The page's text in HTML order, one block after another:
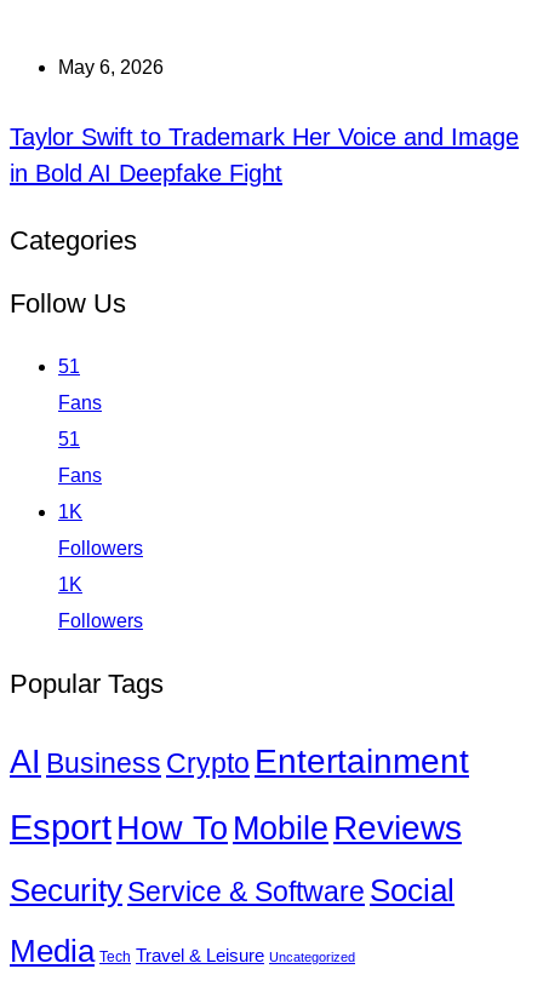
May 6, 2026
Taylor Swift to Trademark Her Voice and Image
in Bold AI Deepfake Fight
Categories
Follow Us
51
Fans
51
Fans
1K
Followers
1K
Followers
Popular Tags
AI Business Crypto Entertainment
EsportHow To Mobile Reviews
SecurityService & Software Social
Media Tech Travel & Leisure Uncategorized